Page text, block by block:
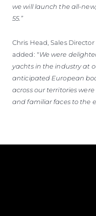
we will launch the all-
55.”
Chris Head, Sales
added: "We were
yachts in the industry at
anticipated European
across our territories
and familiar faces to the